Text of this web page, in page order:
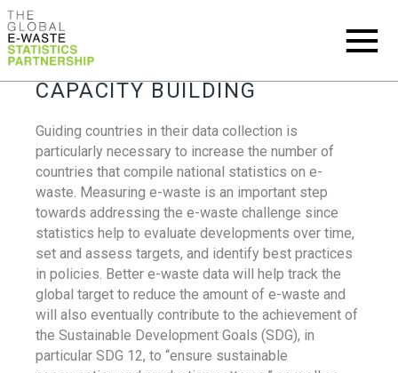
CAPACITY BUILDING
Guiding countries in their data collection is
particularly necessary to increase the number of
countries that compile national statistics on e-
waste. Measuring e-waste is an important step
towards addressing the e-waste challenge since
statistics help to evaluate developments over time,
set and assess targets, and identify best practices
in policies. Better e-waste data will help track the
global target to reduce the amount of e-waste and
will also eventually contribute to the achievement of
the Sustainable Development Goals (SDG), in
particular SDG 12, to “ensure sustainable